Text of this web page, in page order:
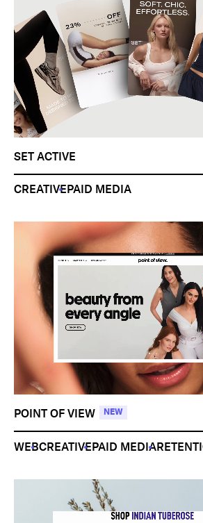
SET ACTIVE
CREATIVE PAID MEDIA
POINT OF VIEW NEW
WEBCREATIVEPAID MEDIA